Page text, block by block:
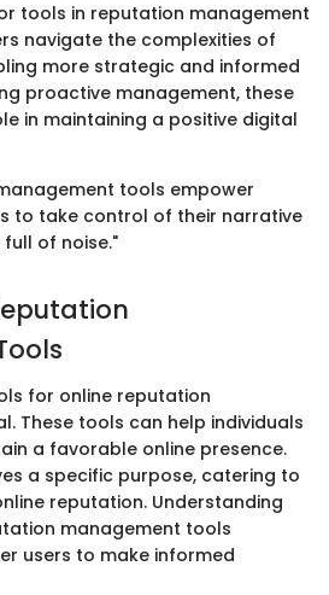
tools in reputation management
navigate the complexities of
more strategic and informed
proactive management, these
in maintaining a positive digital
tools empower
to take control of their narrative
of noise."
for online reputation
These tools can help individuals
a favorable online presence.
a specific purpose, catering to
reputation. Understanding
management tools
users to make informed